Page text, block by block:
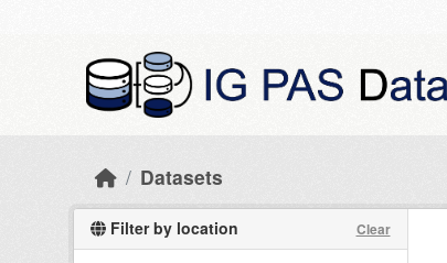
Datasets
Filter by location Clear